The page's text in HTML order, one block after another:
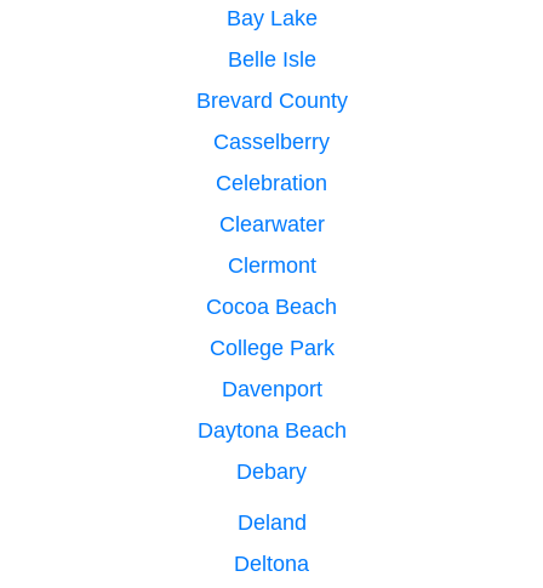
Bay Lake
Belle Isle
Brevard County
Casselberry
Celebration
Clearwater
Clermont
Cocoa Beach
College Park
Davenport
Daytona Beach
Debary
Deland
Deltona